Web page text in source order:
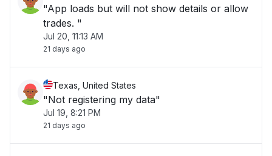
"App loads but will not show details or allow
trades. "
Jul 20, 11:13 AM
21 days ago
Texas, United States
"Not registering my data"
Jul 19, 8:21 PM
21 days ago